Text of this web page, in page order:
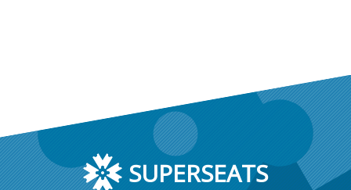
SUPERSEATS